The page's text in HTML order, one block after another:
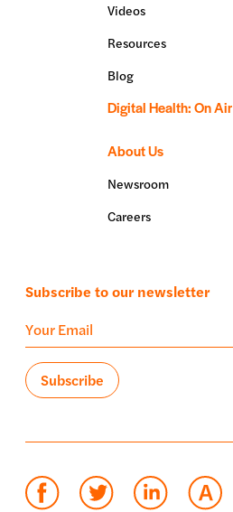
Videos
Resources
Blog
Digital Health: On Air
About Us
Newsroom
Careers
Subscribe to our newsletter